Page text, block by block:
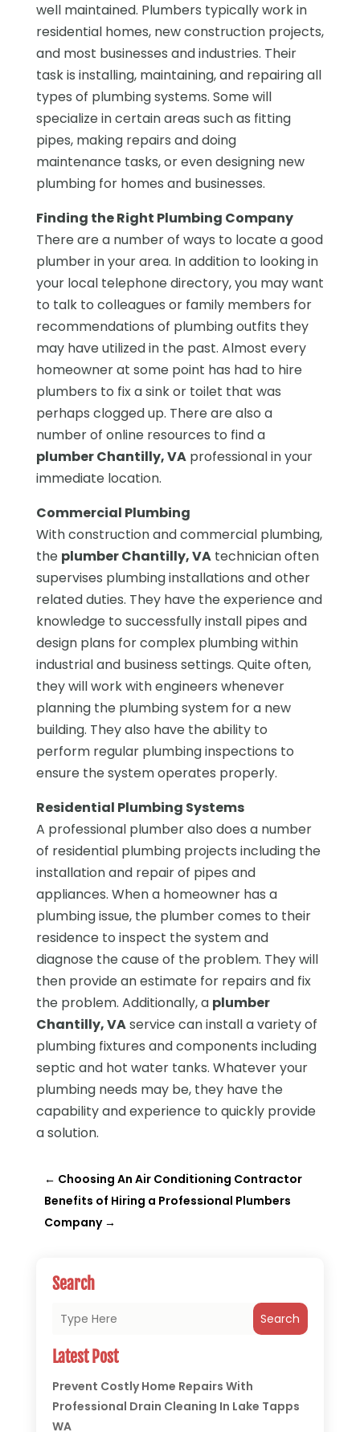
well maintained. Plumbers typically work in
residential homes, new construction projects,
and most businesses and industries. Their
task is installing, maintaining, and repairing all
types of plumbing systems. Some will
specialize in certain areas such as fitting
pipes, making repairs and doing
maintenance tasks, or even designing new
plumbing for homes and businesses.
Finding the Right Plumbing Company
There are a number of ways to locate a good
plumber in your area. In addition to looking in
your local telephone directory, you may want
to talk to colleagues or family members for
recommendations of plumbing outfits they
may have utilized in the past. Almost every
homeowner at some point has had to hire
plumbers to fix a sink or toilet that was
perhaps clogged up. There are also a
number of online resources to find a
plumber Chantilly, VAprofessional in your
immediate location.
Commercial Plumbing
With construction and commercial plumbing,
the plumber Chantilly, VAtechnician often
supervises plumbing installations and other
related duties. They have the experience and
knowledge to successfully install pipes and
design plans for complex plumbing within
industrial and business settings. Quite often,
they will work with engineers whenever
planning the plumbing system for a new
building. They also have the ability to
perform regular plumbing inspections to
ensure the system operates properly.
Residential Plumbing Systems
A professional plumber also does a number
of residential plumbing projects including the
installation and repair of pipes and
appliances. When a homeowner has a
plumbing issue, the plumber comes to their
residence to inspect the system and
diagnose the cause of the problem. They will
then provide an estimate for repairs and fix
the problem. Additionally, a plumber
Chantilly, VAservice can install a variety of
plumbing fixtures and components including
septic and hot water tanks. Whatever your
plumbing needs may be, they have the
capability and experience to quickly provide
a solution.
← Choosing An Air Conditioning Contractor
Benefits of Hiring a Professional Plumbers
Company→
Search
Search
Latest Post
Prevent Costly Home Repairs With
Professional Drain Cleaning In Lake Tapps
WA